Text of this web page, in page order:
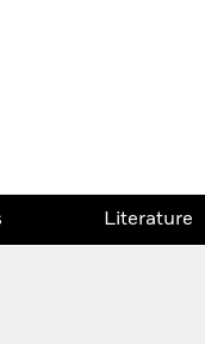
Literature